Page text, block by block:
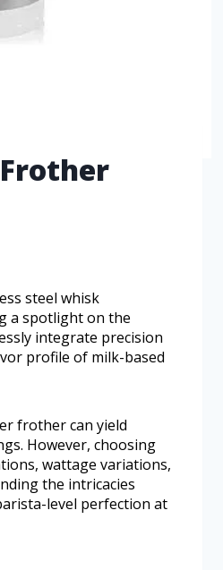
steel whisk
a spotlight on the
integrate precision
profile of milk-based
frother can yield
However, choosing
wattage variations,
the intricacies
level perfection at